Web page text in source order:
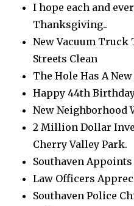
I hope each and
Thanksgiving..
New Vacuum Truck
Streets Clean
The Hole Has A New
Happy 44th
New Neighborhood
2 Million Dollar
Cherry Valley Park.
Southaven
Law Officers
Southaven Police